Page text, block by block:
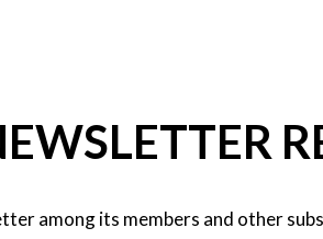
among its members and other